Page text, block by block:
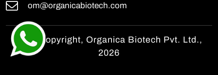
om@organicabiotech.com
© All Copyright, Organica Biotech Pvt. Ltd.,
2026